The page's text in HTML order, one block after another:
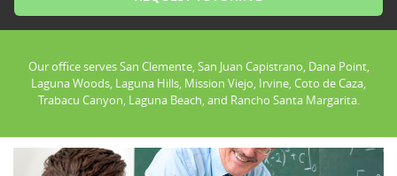
Our office serves San Clemente, San Juan Capistrano, Dana Point,
Laguna Woods, Laguna Hills, Mission Viejo, Irvine, Coto de Caza,
Trabacu Canyon, Laguna Beach, and Rancho Santa Margarita.